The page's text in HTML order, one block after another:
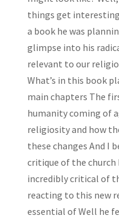
things get
a book he was
glimpse into his
relevant to our
What’s in this book
main chapters The
humanity coming of
religiosity and how
these changes And I
critique of the church
incredibly critical of
reacting to this new
essential of Well he